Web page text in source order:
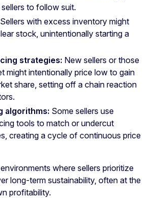
to follow suit.
Sellers with excess inventory might
stock, unintentionally starting a
strategies: New sellers or those
might intentionally price low to gain
share, setting off a chain reaction
algorithms: Some sellers use
tools to match or undercut
creating a cycle of continuous price
where sellers prioritize
long-term sustainability, often at the
profitability.